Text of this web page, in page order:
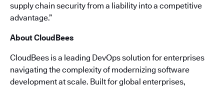
supply chain security from a liability into a competitive
advantage.”
About CloudBees
CloudBees is a leading DevOps solution for enterprises
navigating the complexity of modernizing software
development at scale. Built for global enterprises,